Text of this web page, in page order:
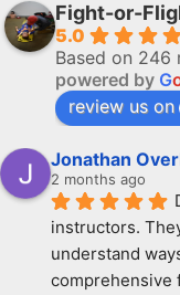
Fight-or-
5.0
Based on 246
powered by G
review us on
Jonathan
2 months ago
instructors.
understand
comprehensive